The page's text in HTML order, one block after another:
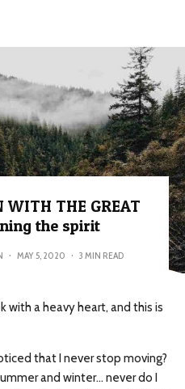
WITH THE GREAT
the spirit
· MAY 5, 2020 · 3 MIN READ
with a heavy heart, and this is
that I never stop moving?
and winter… never do I